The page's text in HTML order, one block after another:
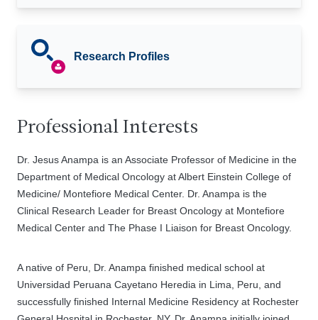
Research Profiles
Professional Interests
Dr. Jesus Anampa is an Associate Professor of Medicine in the
Department of Medical Oncology at Albert Einstein College of
Medicine/ Montefiore Medical Center. Dr. Anampa is the
Clinical Research Leader for Breast Oncology at Montefiore
Medical Center and The Phase I Liaison for Breast Oncology.
A native of Peru, Dr. Anampa finished medical school at
Universidad Peruana Cayetano Heredia in Lima, Peru, and
successfully finished Internal Medicine Residency at Rochester